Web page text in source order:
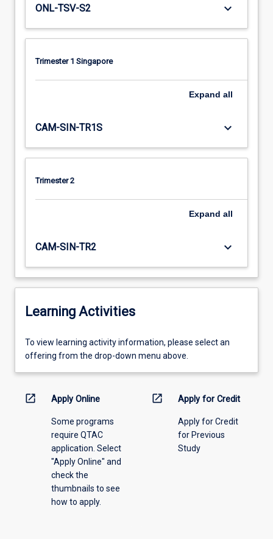
ONL-TSV-S2 keyboard_arrow_down
Trimester 1 Singapore
Expand all
CAM-SIN-TR1S keyboard_arrow_down
Trimester 2
Expand all
CAM-SIN-TR2 keyboard_arrow_down
Learning Activities
To
view
information,
offering
To view learning activity information, please select an
offering from the drop-down menu above.
open_in_new Apply Online
Some programs
require QTAC
application. Select
"Apply Online" and
check the
thumbnails to see
how to apply.
open_in_new Apply for Credit
Apply for Credit
for Previous
Study